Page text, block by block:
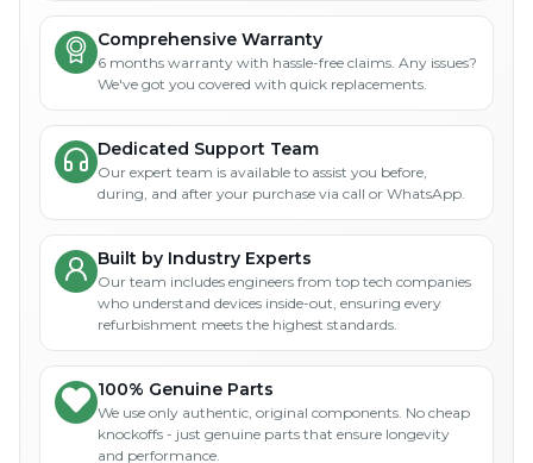
Comprehensive Warranty
6 months warranty with hassle-free claims. Any issues?
We've got you covered with quick replacements.
Dedicated Support Team
Our expert team is available to assist you before,
during, and after your purchase via call or WhatsApp.
Built by Industry Experts
Our team includes engineers from top tech companies
who understand devices inside-out, ensuring every
refurbishment meets the highest standards.
100% Genuine Parts
We use only authentic, original components. No cheap
knockoffs - just genuine parts that ensure longevity
and performance.